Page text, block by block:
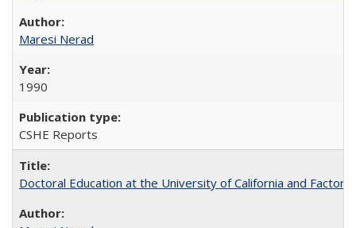
Maresi Nerad
1990
CSHE Reports
Doctoral Education at the University of California and